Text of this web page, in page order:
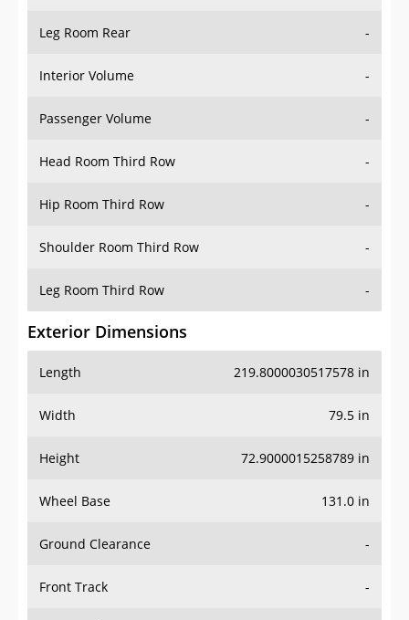
Leg Room Rear -
Interior Volume -
Passenger Volume -
Head Room Third Row -
Hip Room Third Row -
Shoulder Room Third Row -
Leg Room Third Row -
Exterior Dimensions
Length 219.8000030517578 in
Width 79.5 in
Height 72.9000015258789 in
Wheel Base 131.0 in
Ground Clearance -
Front Track -